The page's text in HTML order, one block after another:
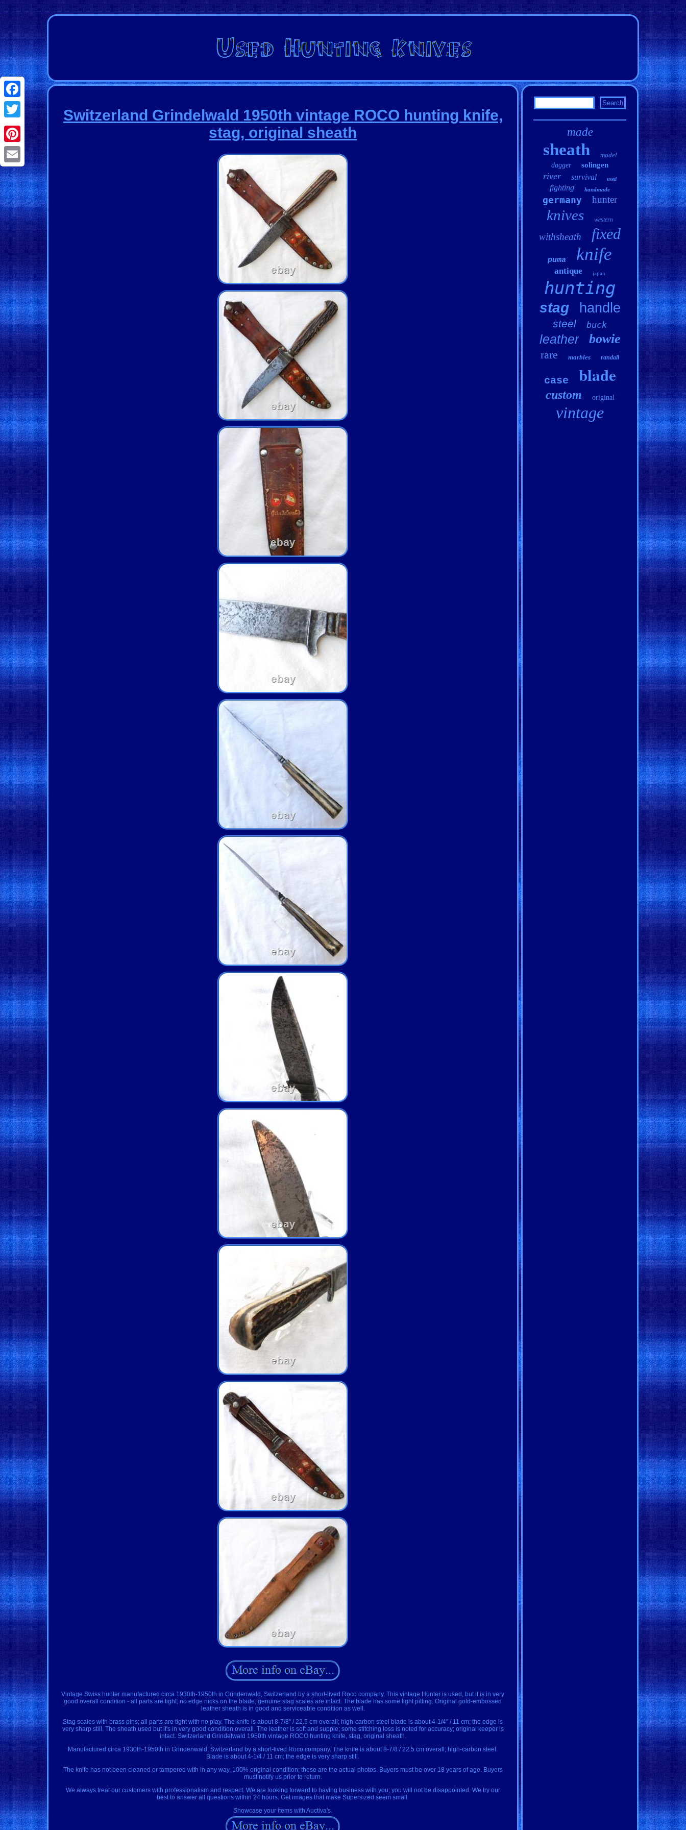
Facebook
Twitter
Pinterest
Email
Switzerland Grindelwald 1950th vintage ROCO hunting knife,
stag, original sheath
Vintage Swiss hunter manufactured circa 1930th-1950th in Grindenwald, Switzerland by a short-lived Roco company. This vintage Hunter is used, but it is in very
good overall condition - all parts are tight; no edge nicks on the blade, genuine stag scales are intact. The blade has some light pitting. Original gold-embossed
leather sheath is in good and serviceable condition as well.
Stag scales with brass pins; all parts are tight with no play. The knife is about 8-7/8" / 22.5 cm overall; high-carbon steel blade is about 4-1/4" / 11 cm; the edge is
very sharp still. The sheath used but it's in very good condition overall. The leather is soft and supple; some stitching loss is noted for accuracy; original keeper is
intact. Switzerland Grindelwald 1950th vintage ROCO hunting knife, stag, original sheath.
Manufactured circa 1930th-1950th in Grindenwald, Switzerland by a short-lived Roco company. The knife is about 8-7/8 / 22.5 cm overall; high-carbon steel.
Blade is about 4-1/4 / 11 cm; the edge is very sharp still.
The knife has not been cleaned or tampered with in any way, 100% original condition; these are the actual photos. Buyers must be over 18 years of age. Buyers
must notify us prior to return.
We always treat our customers with professionalism and respect. We are looking forward to having business with you; you will not be disappointed. We try our
best to answer all questions within 24 hours. Get images that make Supersized seem small.
Showcase your items with Auctiva's.
made
sheath
model
dagger
solingen
river survival used
fighting handmade
germany hunter
knives western
withsheath fixed
puma knife
antique japan
hunting
stag handle
steel buck
leather bowie
rare marbles randall
case blade
custom original
vintage